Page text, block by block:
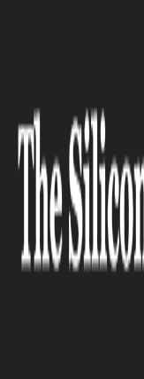
based Belridge Oil
OIL AND GAS
Field just